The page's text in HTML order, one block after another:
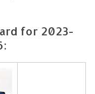
for 2023-